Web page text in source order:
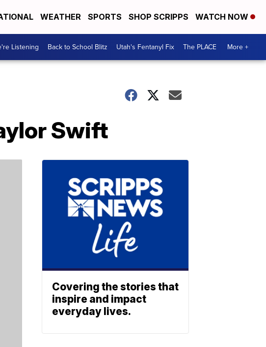
WEATHER SPORTS SHOP SCRIPPS WATCH NOW
Listening Back to School Blitz Utah's Fentanyl Fix The PLACE More +
Swift
Covering the stories that
inspire and impact
everyday lives.